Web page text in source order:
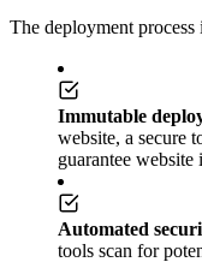
The deployment
Immutable
website, a secure
guarantee website
Automated
tools scan for